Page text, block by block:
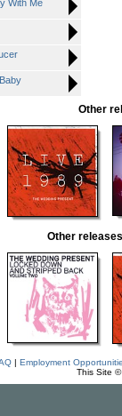
With Me
Other
Other
| Employment
This Site